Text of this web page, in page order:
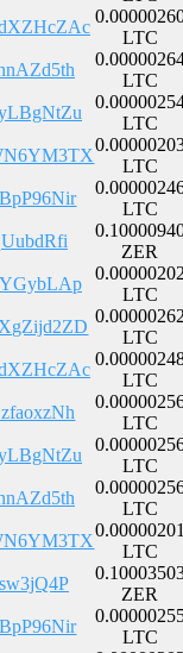
LTC
LTC
LTC
LTC
LTC
ZER
LTC
LTC
LTC
LTC
LTC
LTC
LTC
ZER
LTC